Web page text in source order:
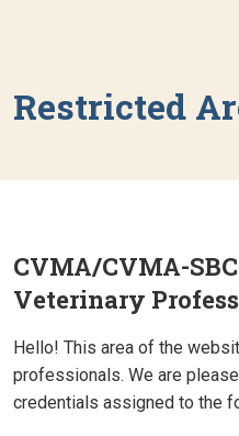
Restricted
CVMA/CVMA-
Veterinary
Hello! This area of the
professionals. We are
credentials assigned to the